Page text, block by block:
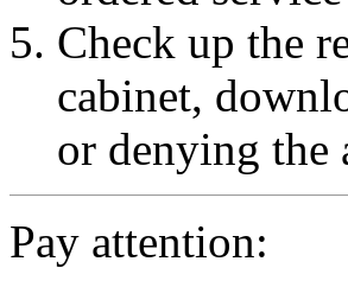
Check up the
cabinet,
or denying the
Pay attention: